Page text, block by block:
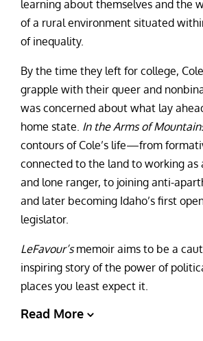
learning about themselves and the
of a rural environment situated
of inequality.
By the time they left for college,
grapple with their queer and
was concerned about what lay
home state. In the Arms of
contours of Cole’s life—from
connected to the land to working as
and lone ranger, to joining anti-
and later becoming Idaho’s first
legislator.
LeFavour’smemoir aims to be a
inspiring story of the power of
places you least expect it.
Read More